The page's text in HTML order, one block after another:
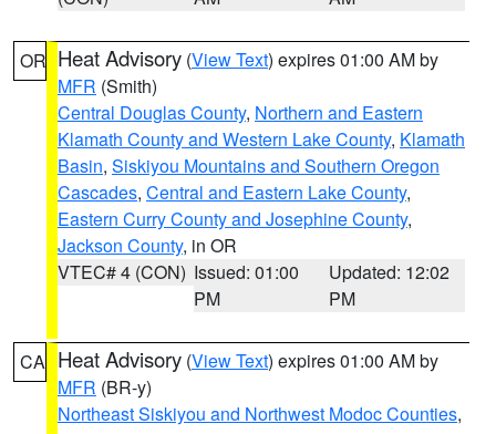
OR Heat Advisory (View Text) expires 01:00 AM by
MFR (Smith)
Central Douglas County, Northern and Eastern
Klamath County and Western Lake County, Klamath
Basin, Siskiyou Mountains and Southern Oregon
Cascades, Central and Eastern Lake County,
Eastern Curry County and Josephine County,
Jackson County, in OR
VTEC# 4 (CON) Issued: 01:00
PM
Updated: 12:02
PM
CA Heat Advisory (View Text) expires 01:00 AM by
MFR (BR-y)
Northeast Siskiyou and Northwest Modoc Counties,